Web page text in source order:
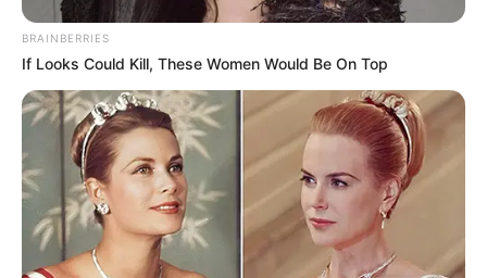
In an era of fake news and overcrowded media